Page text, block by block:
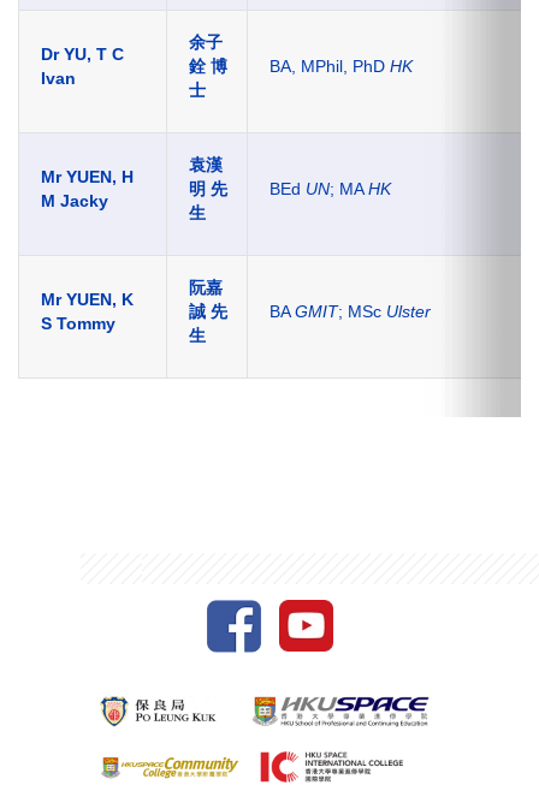
Dr YU, T C
Ivan
余子
銓博
士
BA, MPhil, PhD HK
Mr YUEN, H
M Jacky
袁漢
明 先
生
BEd UN; MAHK
Mr YUEN, K
S Tommy
阮嘉
誠 先
生
BAGMIT; MSc Ulster